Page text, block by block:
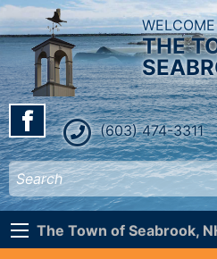
THE
(603) 474-3311
The Town of Seabrook,